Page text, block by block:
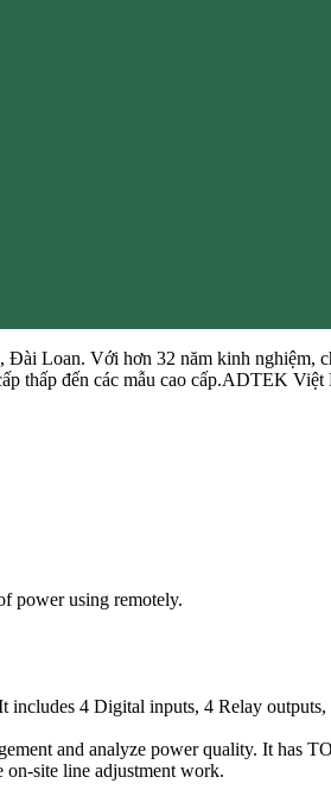
Loan. Với hơn 32 năm kinh nghiệm,
thấp đến các mẫu cao cấp.ADTEK Việt
power using remotely.
includes 4 Digital inputs, 4 Relay
and analyze power quality. It has
on-site line adjustment work.